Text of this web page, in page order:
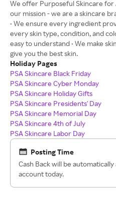
We offer Purposeful Skincare for
our mission - we are a skincare
• We ensure every ingredient
every skin type, condition, and
easy to understand • We make
give you the best skin.
Holiday Pages
PSA Skincare Black Friday
PSA Skincare Cyber Monday
PSA Skincare Holiday Gifts
PSA Skincare Presidents' Day
PSA Skincare Memorial Day
PSA Skincare 4th of July
PSA Skincare Labor Day
Posting Time
Cash Back will be
account today.